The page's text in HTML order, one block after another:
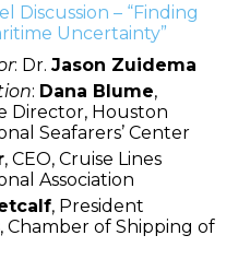
Discussion – “Finding
Uncertainty”
: Dr. Jason Zuidema
: Dana Blume,
Director, Houston
Seafarers’ Center
, CEO, Cruise Lines
Association
, President
Chamber of Shipping of